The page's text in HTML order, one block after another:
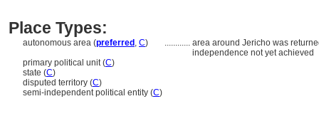
Place Types:
autonomous area (preferred , C) ............ area around Jericho was
independence not yet achieved
primary political unit (C)
state (C)
disputed territory (C)
semi-independent political entity (C)